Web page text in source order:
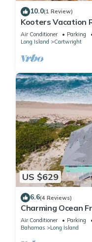
10.0(1 Review)
Kooters Vacation
Air Conditioner Parking
Long Island
Cartwright
US $629
6.6(4 Reviews)
Charming Ocean
Ocean Views
Air Conditioner Parking
Bahamas
Long Island